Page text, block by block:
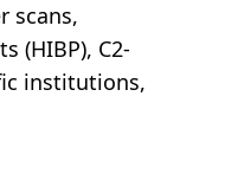
scans,
(HIBP), C2-
institutions,